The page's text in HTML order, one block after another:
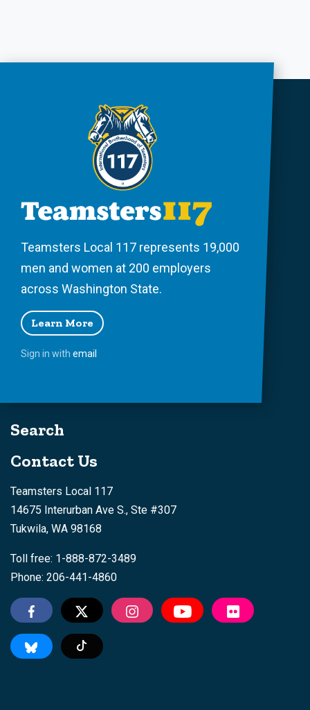
Teamsters Local 117 represents 19,000
men and women at 200 employers
across Washington State.
Learn More
Sign in with email
Search
Contact Us
Teamsters Local 117
14675 Interurban Ave S., Ste #307
Tukwila, WA 98168
Toll free: 1-888-872-3489
Phone: 206-441-4860
Tiktok